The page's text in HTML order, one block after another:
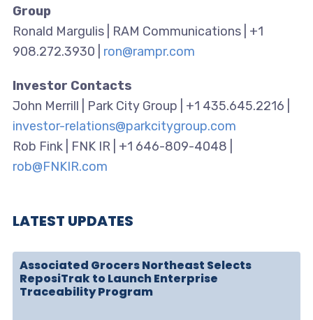
Group
Ronald Margulis | RAM Communications | +1
908.272.3930 | ron@rampr.com
Investor Contacts
John Merrill | Park City Group | +1 435.645.2216 |
investor-relations@parkcitygroup.com
Rob Fink | FNK IR | +1 646-809-4048 |
rob@FNKIR.com
LATEST UPDATES
Associated Grocers Northeast Selects
ReposiTrak to Launch Enterprise
Traceability Program